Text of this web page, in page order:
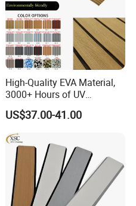
High-Quality EVA Material,
3000+ Hours of UV
Resistance, DIY and Free-
Cut, Teak EVA Foam Boat
Flooring
US$37.00-41.00